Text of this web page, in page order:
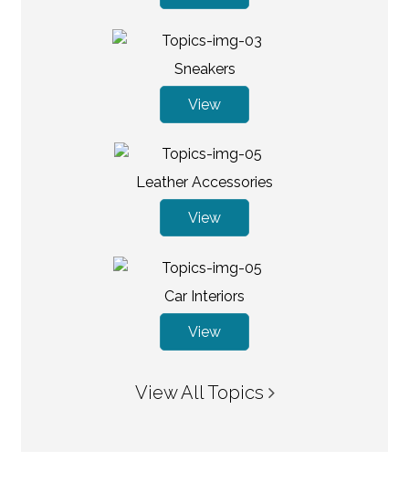
Sneakers
View
Leather Accessories
View
Car Interiors
View
View All Topics